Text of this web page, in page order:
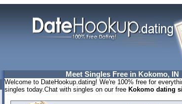
Meet Singles Free in Kokomo, IN
Welcome to DateHookup.dating! We're 100% free for
singles today.Chat with singles on our free Kokomo dating